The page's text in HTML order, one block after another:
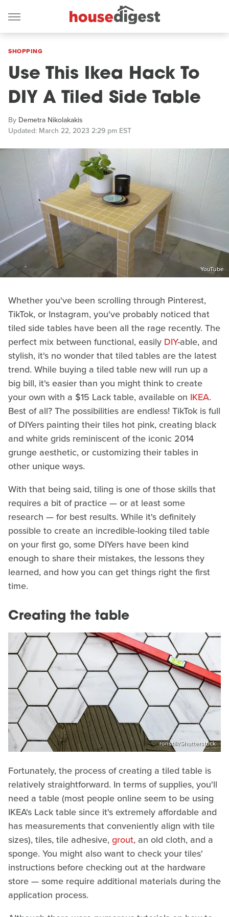
SHOPPING
Use This Ikea Hack To
DIY A Tiled Side Table
By Demetra Nikolakakis
Updated: March 22, 2023 2:29 pm EST
YouTube
Whether you've been scrolling through Pinterest,
TikTok, or Instagram, you've probably noticed that
tiled side tables have been all the rage recently. The
perfect mix between functional, easily DIY-able, and
stylish, it's no wonder that tiled tables are the latest
trend. While buying a tiled table new will run up a
big bill, it's easier than you might think to create
your own with a $15 Lack table, available on IKEA.
Best of all? The possibilities are endless! TikTok is full
of DIYers painting their tiles hot pink, creating black
and white grids reminiscent of the iconic 2014
grunge aesthetic, or customizing their tables in
other unique ways.
With that being said, tiling is one of those skills that
requires a bit of practice — or at least some
research — for best results. While it's definitely
possible to create an incredible-looking tiled table
on your first go, some DIYers have been kind
enough to share their mistakes, the lessons they
learned, and how you can get things right the first
time.
Creating the table
ronstik/Shutterstock
Fortunately, the process of creating a tiled table is
relatively straightforward. In terms of supplies, you'll
need a table (most people online seem to be using
IKEA's Lack table since it's extremely affordable and
has measurements that conveniently align with tile
sizes), tiles, tile adhesive,grout, an old cloth, and a
sponge. You might also want to check your tiles'
instructions before checking out at the hardware
store — some require additional materials during the
application process.